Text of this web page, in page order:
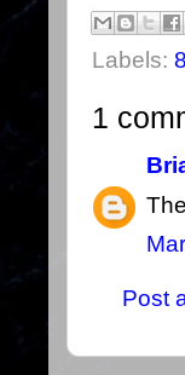
Labels:
1
Post